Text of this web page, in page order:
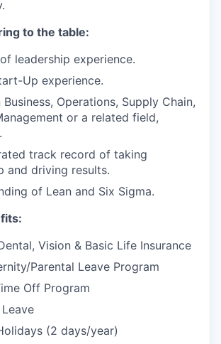
to the table:
leadership experience.
Up experience.
Business, Operations, Supply Chain,
or a related field,
track record of taking
and driving results.
of Lean and Six Sigma.
Vision & Basic Life Insurance
Parental Leave Program
Off Program
(2 days/year)